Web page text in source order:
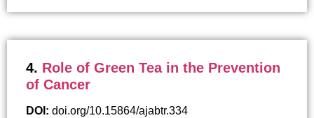
4. Role of Green Tea in the Prevention
of Cancer
DOI: doi.org/10.15864/ajabtr.334